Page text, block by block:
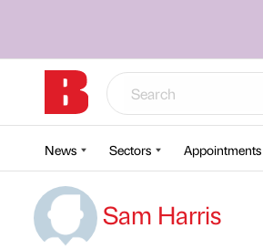
News Sectors Appointments
Sam Harris